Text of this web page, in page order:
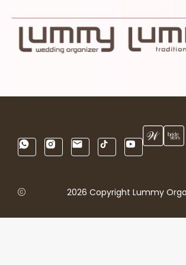
2026 Copyright Lummy